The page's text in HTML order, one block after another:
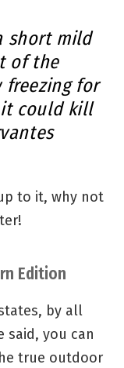
short mild
of the
freezing for
could kill
to it, why not
Edition
by all
said, you can
true outdoor